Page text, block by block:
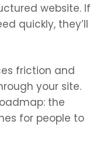
website. If
quickly, they’ll
friction and
your site.
the
for people to